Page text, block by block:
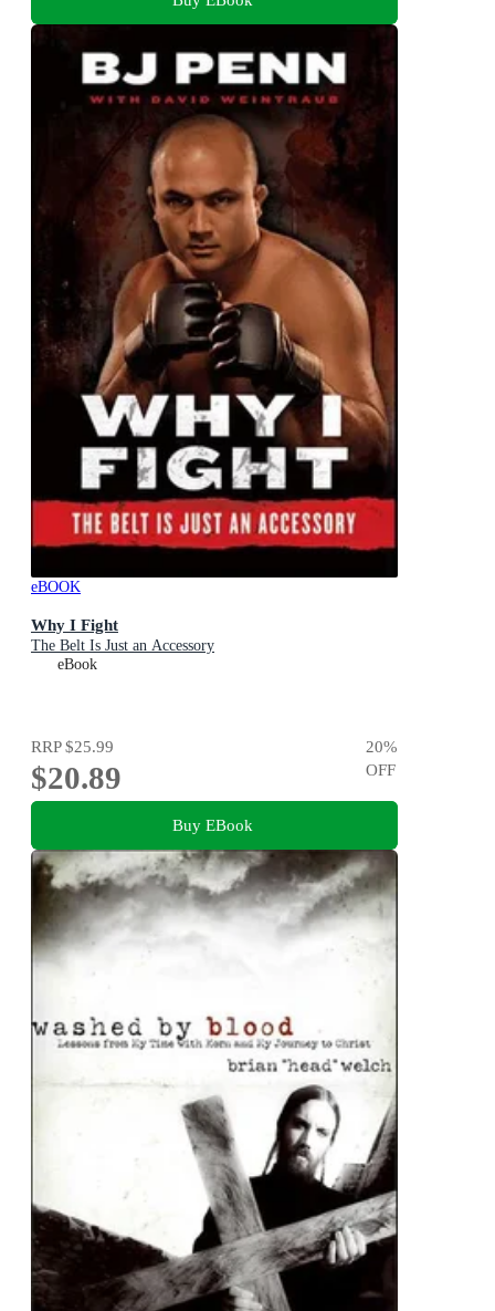
eBOOK
Why I Fight
The Belt Is Just an Accessory
eBook
RRP$25.99
$20.89
20%
OFF
Buy EBook